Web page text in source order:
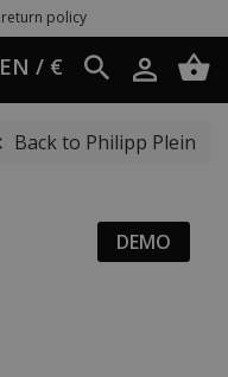
EN / €
Back to Philipp Plein
DEMO